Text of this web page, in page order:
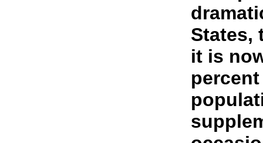
States,
it is